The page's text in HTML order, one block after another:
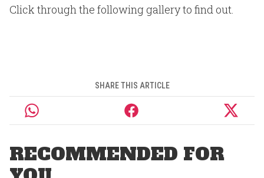
Click through the following gallery to find out.
SHARE THIS ARTICLE
RECOMMENDED FOR